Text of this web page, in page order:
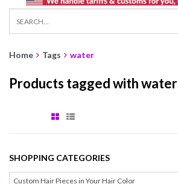
Home Tags water
Products tagged with water
SHOPPING CATEGORIES